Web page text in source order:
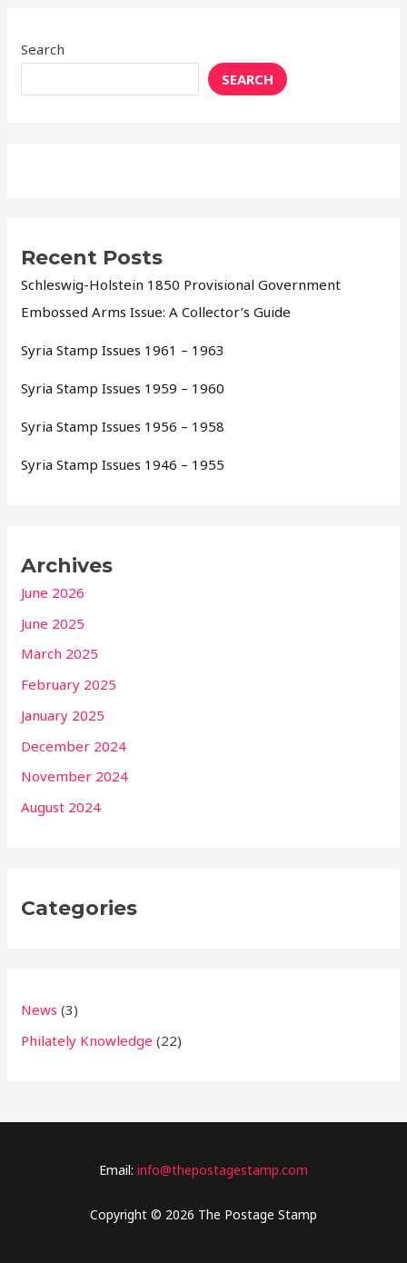
Search
SEARCH
Recent Posts
Schleswig-Holstein 1850 Provisional Government
Embossed Arms Issue: A Collector’s Guide
Syria Stamp Issues 1961 – 1963
Syria Stamp Issues 1959 – 1960
Syria Stamp Issues 1956 – 1958
Syria Stamp Issues 1946 – 1955
Archives
June 2026
June 2025
March 2025
February 2025
January 2025
December 2024
November 2024
August 2024
Categories
News (3)
Philately Knowledge (22)
Email: info@thepostagestamp.com
Copyright © 2026 The Postage Stamp